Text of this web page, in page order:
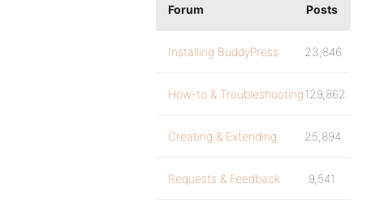
Forum Posts
Installing BuddyPress 23,846
How-to & Troubleshooting129,862
Creating & Extending 25,894
Requests & Feedback 9,541